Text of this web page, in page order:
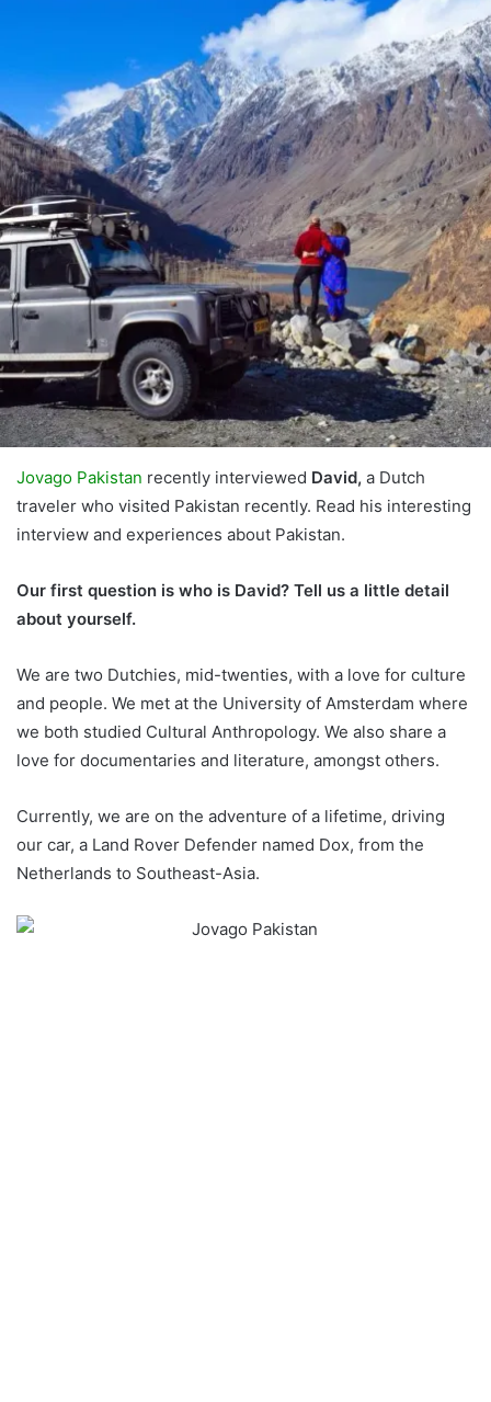
Jovago Pakistan recently interviewed David, a Dutch
traveler who visited Pakistan recently. Read his interesting
interview and experiences about Pakistan.
Our first question is who is David? Tell us a little detail
about yourself.
We are two Dutchies, mid-twenties, with a love for culture
and people. We met at the University of Amsterdam where
we both studied Cultural Anthropology. We also share a
love for documentaries and literature, amongst others.
Currently, we are on the adventure of a lifetime, driving
our car, a Land Rover Defender named Dox, from the
Netherlands to Southeast-Asia.